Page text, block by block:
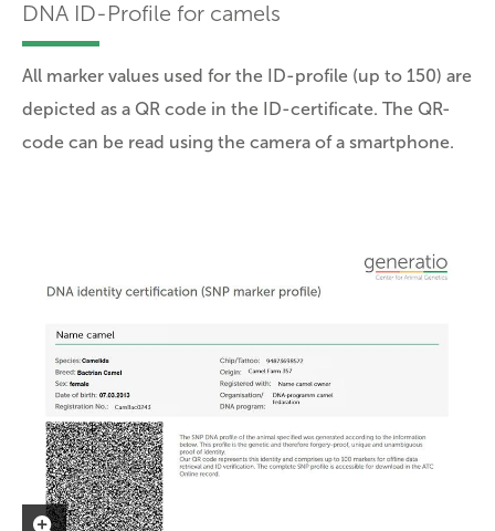
DNA ID-Profile for camels
All marker values used for the ID-profile (up to 150) are
depicted as a QR code in the ID-certificate. The QR-
code can be read using the camera of a smartphone.